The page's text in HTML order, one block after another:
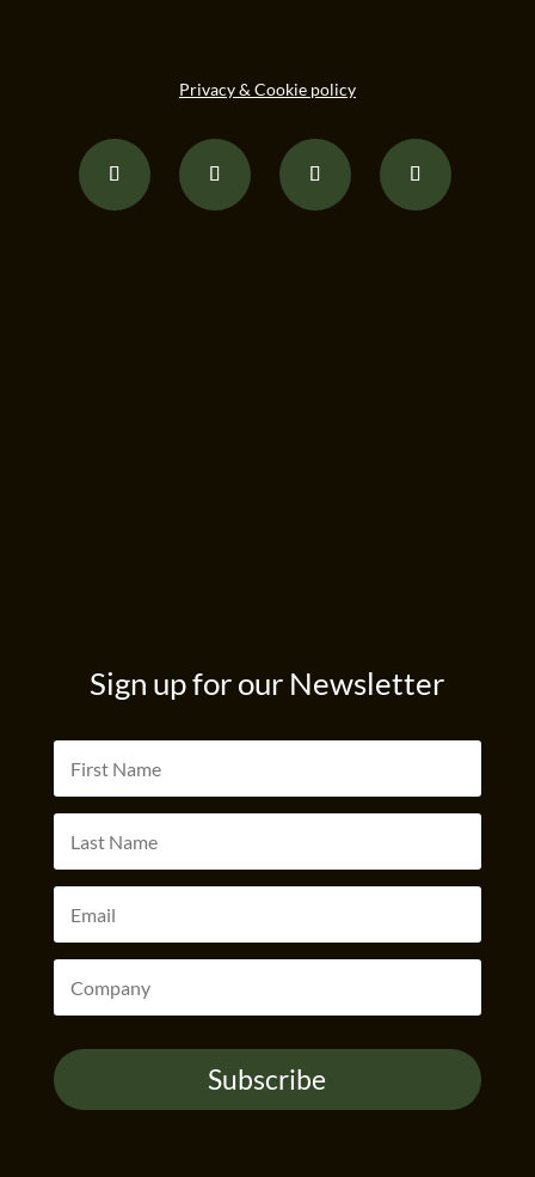
Privacy & Cookie policy
Sign up for our Newsletter
Subscribe